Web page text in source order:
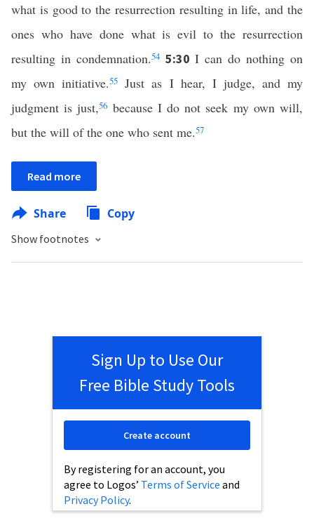
what is good to the resurrection resulting in life, and the
ones who have done what is evil to the resurrection
resulting in condemnation.54 5:30 I can do nothing on
my own initiative.55 Just as I hear, I judge, and my
judgment is just,56 because I do not seek my own will,
but the will of the one who sent me.57
Read more
Share Copy
Show footnotes
Sign Up to Use Our
Free Bible Study Tools
By registering for an account, you
agree to Logos’ Terms of Service and
Privacy Policy.
Create account